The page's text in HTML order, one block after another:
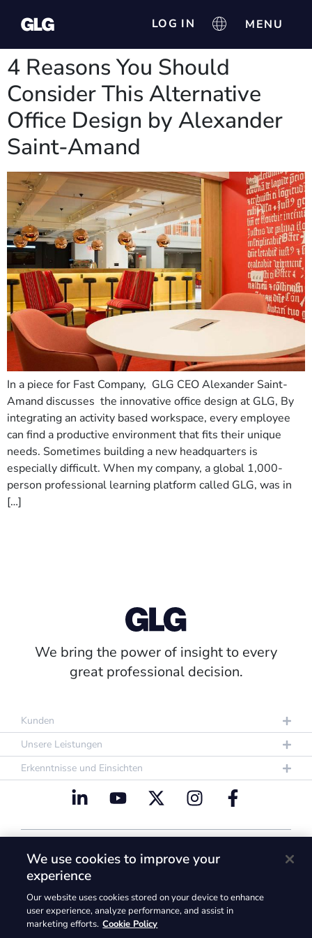
LOG IN
4 Reasons You Should
Consider This Alternative
Office Design by Alexander
Saint-Amand
In a piece for Fast Company, GLG CEO Alexander Saint-
Amand discusses the innovative office design at GLG, By
integrating an activity based workspace, every employee
can find a productive environment that fits their unique
needs. Sometimes building a new headquarters is
especially difficult. When my company, a global 1,000-
person professional learning platform called GLG, was in
[…]
We bring the power of insight to every
great professional decision.
Kunden
Unsere Leistungen
Erkenntnisse und Einsichten
Datenschutzrichtlinie
Cookie Policy
@2026. GLG und die GLG-Logos sind Marken der
Gerson Lehrman Group, Inc. @2026 Gerson
Lehrman Group, Inc. Alle Rechte vorbehalten.
We use cookies to improve your
experience
Our website uses cookies stored on your device to enhance
user experience, analyze performance, and assist in
marketing efforts. Cookie Policy